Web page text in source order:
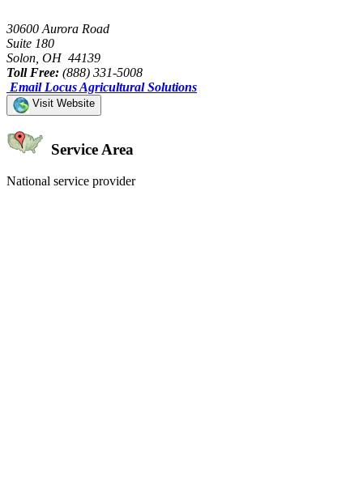
30600 Aurora Road
Suite 180
Solon, OH 44139
Toll Free: (888) 331-5008
Email Locus Agricultural Solutions
Visit Website
Service Area
National service provider